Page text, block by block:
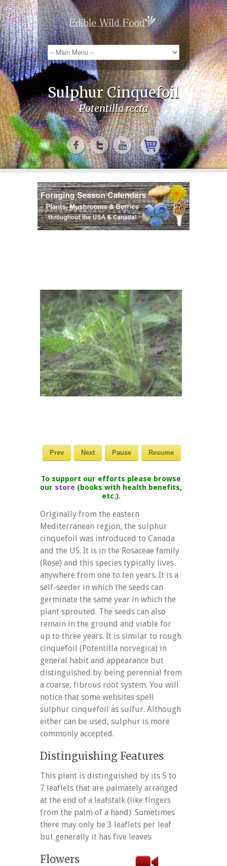
Sulphur Cinquefoil
Potentilla recta
Prev Next Pause Resume
To support our efforts please browse
our store (books with health benefits,
etc.).
Originally from the eastern
Mediterranean region, the sulphur
cinquefoil was introduced to Canada
and the US. It is in the Rosaceae family
(Rose) and this species typically lives
anywhere from one to ten years. It is a
self-seeder in which the seeds can
germinate the same year in which the
plant sprouted. The seeds can also
remain in the ground and viable for
up to three years. It is similar to rough
cinquefoil (Potentilla norvegica) in
general habit and appearance but
distinguished by being perennial from
a coarse, fibrous root system. You will
notice that some websites spell
sulphur cinquefoil as sulfur. Although
either can be used, sulphur is more
commonly accepted.
Distinguishing Features
This plant is distinguished by its 5 to
7 leaflets that are palmately arranged
at the end of a leafstalk (like fingers
from the palm of a hand). Sometimes
there may only be 3 leaflets per leaf
but generally it has five leaves.
Flowers